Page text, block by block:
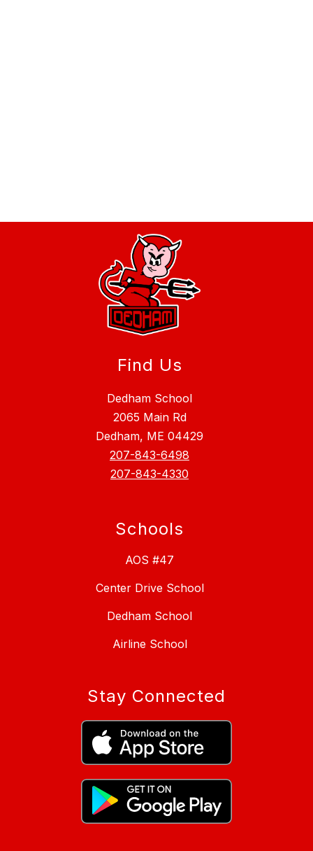
Find Us
Dedham School
2065 Main Rd
Dedham, ME 04429
207-843-6498
207-843-4330
Schools
AOS #47
Center Drive School
Dedham School
Airline School
Stay Connected